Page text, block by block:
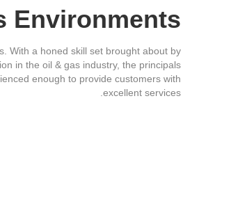
Environments
With a honed skill set brought about by
in the oil & gas industry, the principals
enough to provide customers with
excellent services.